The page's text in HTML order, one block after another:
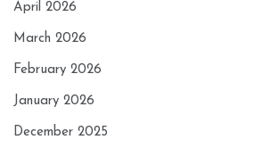
April 2026
March 2026
February 2026
January 2026
December 2025